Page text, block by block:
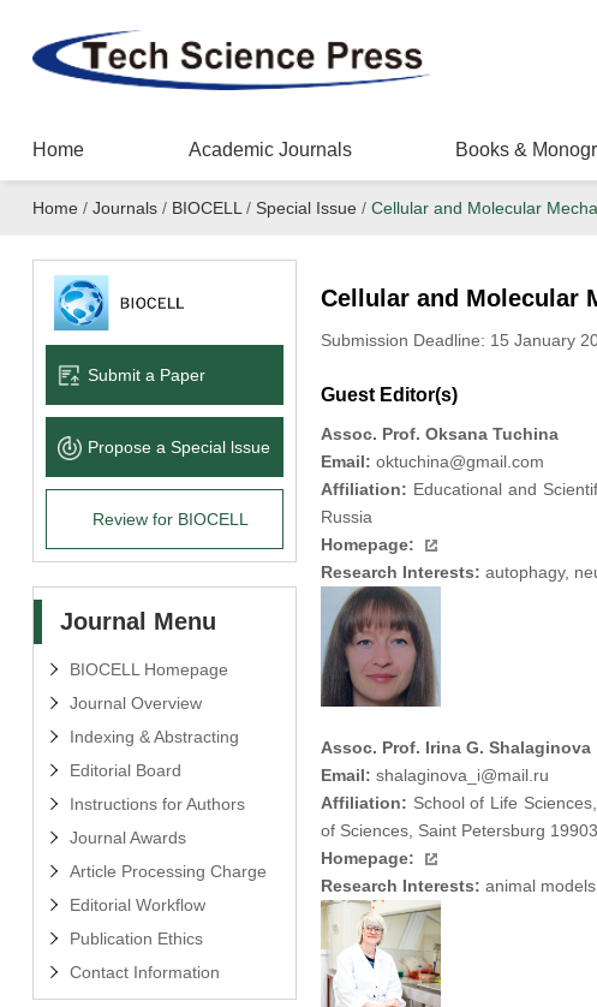
Home Academic Journals Books &
Home / Journals/ BIOCELL / Special Issue / Cellular and Molecular
Submit a Paper
Propose a Special lssue
Review for BIOCELL
Journal Menu
BIOCELL Homepage
Journal Overview
Indexing & Abstracting
Editorial Board
Instructions for Authors
Journal Awards
Article Processing Charge
Editorial Workflow
Publication Ethics
Contact Information
Cellular and Molecular
Submission Deadline: 15 January
Guest Editor(s)
Assoc. Prof. Oksana Tuchina
Email: oktuchina@gmail.com
Affiliation: Educational and
Russia
Homepage:
Research Interests: autophagy,
Assoc. Prof. Irina G. Shalaginova
Email: shalaginova_i@mail.ru
Affiliation: School of Life
of Sciences, Saint Petersburg
Homepage:
Research Interests: animal